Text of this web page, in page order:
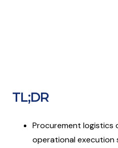
TL;DR
Procurement logistics
operational execution